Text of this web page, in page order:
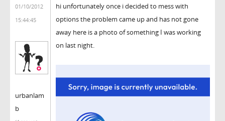
01/10/2012
15:44:45
urbanlam
b
hi unfortunately once i decided to mess with
options the problem came up and has not gone
away here is a photo of something I was working
on last night.